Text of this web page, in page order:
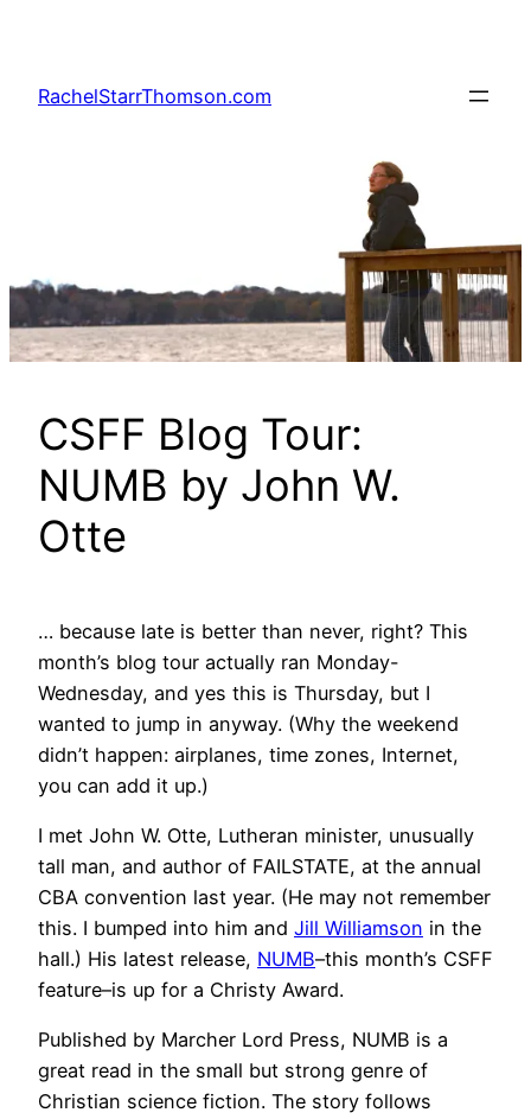
content
RachelStarrThomson.com
CSFF Blog Tour:
NUMB by John W.
Otte
… because late is better than never, right? This
month’s blog tour actually ran Monday-
Wednesday, and yes this is Thursday, but I
wanted to jump in anyway. (Why the weekend
didn’t happen: airplanes, time zones, Internet,
you can add it up.)
I met John W. Otte, Lutheran minister, unusually
tall man, and author of FAILSTATE, at the annual
CBA convention last year. (He may not remember
this. I bumped into him and Jill Williamson in the
hall.) His latest release, NUMB–this month’s CSFF
feature–is up for a Christy Award.
Published by Marcher Lord Press, NUMB is a
great read in the small but strong genre of
Christian science fiction. The story follows